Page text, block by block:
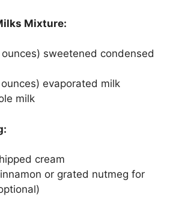
Mixture:
ounces) sweetened condensed
ounces) evaporated milk
milk
cream
or grated nutmeg for